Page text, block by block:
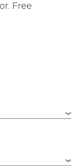
Free